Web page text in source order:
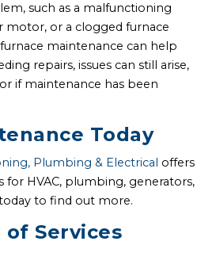
such as a malfunctioning
or a clogged furnace
maintenance can help
repairs, issues can still arise,
if maintenance has been
Today
Plumbing & Electrical offers
HVAC, plumbing, generators,
to find out more.
of Services